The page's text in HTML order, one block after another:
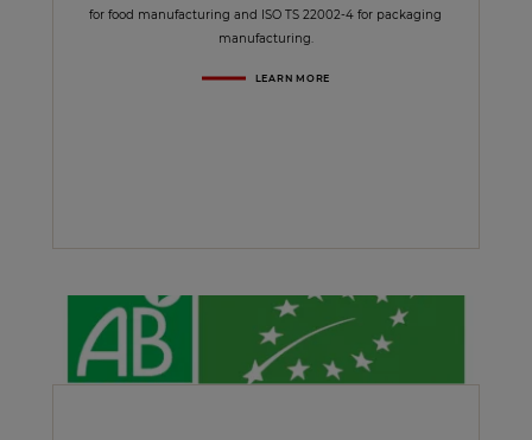
for food manufacturing and ISO TS 22002-4 for packaging
manufacturing.
LEARN MORE